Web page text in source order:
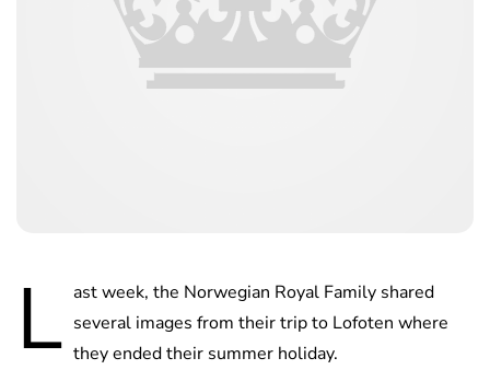
L ast week, the Norwegian Royal Family shared
several images from their trip to Lofoten where
they ended their summer holiday.